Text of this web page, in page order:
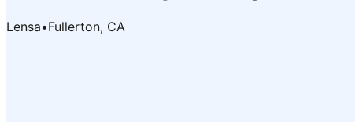
Lensa•Fullerton, CA